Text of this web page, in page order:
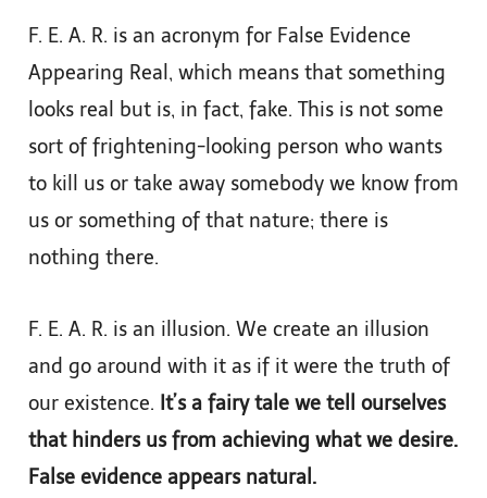
F. E. A. R. is an acronym for False Evidence
Appearing Real, which means that something
looks real but is, in fact, fake. This is not some
sort of frightening-looking person who wants
to kill us or take away somebody we know from
us or something of that nature; there is
nothing there.
F. E. A. R. is an illusion. We create an illusion
and go around with it as if it were the truth of
our existence. It’s a fairy tale we tell ourselves
that hinders us from achieving what we desire.
False evidence appears natural.